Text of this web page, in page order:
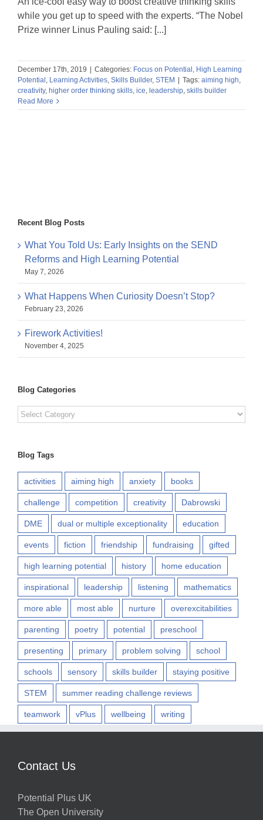
while you get up to speed with the experts. “The Nobel
Prize winner Linus Pauling said: [...]
December 17th, 2019 | Categories: Focus on Potential High Learning
Potential Learning Activities Skills Builder, STEM | Tags: aiming high
creativity, higher order thinking skills ice leadership skills builder
Read More
Recent Blog Posts
What You Told Us: Early Insights on the SEND
Reforms and High Learning Potential
May 7, 2026
What Happens When Curiosity Doesn’t Stop?
February 23, 2026
Firework Activities!
November 4, 2025
Blog Categories
Blog
Categories
Blog Tags
activities aiming high anxiety books
challenge competition creativity Dabrowski
DME dual or multiple exceptionality education
events fiction friendship fundraising gifted
high learning potential history home education
inspirational leadership listening mathematics
more able most able nurture overexcitabilities
parenting poetry potential preschool
presenting primary problem solving school
schools sensory skills builder staying positive
STEM summer reading challenge reviews
teamwork vPlus wellbeing writing
Contact Us
Potential Plus UK
The Open University